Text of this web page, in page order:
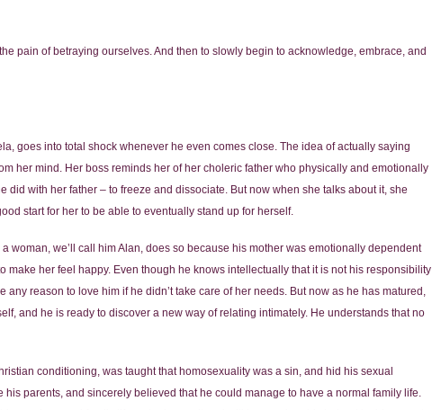
pain of betraying ourselves. And then to slowly begin to acknowledge, embrace, and
goes into total shock whenever he even comes close. The idea of actually saying
her mind. Her boss reminds her of her choleric father who physically and emotionally
with her father – to freeze and dissociate. But now when she talks about it, she
start for her to be able to eventually stand up for herself.
woman, we’ll call him Alan, does so because his mother was emotionally dependent
her feel happy. Even though he knows intellectually that it is not his responsibility
reason to love him if he didn’t take care of her needs. But now as he has matured,
and he is ready to discover a new way of relating intimately. He understands that no
conditioning, was taught that homosexuality was a sin, and hid his sexual
parents, and sincerely believed that he could manage to have a normal family life.